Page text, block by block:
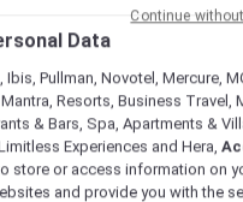
Offers
Pattaya Na Jomtien –
Data
Ibis, Pullman, Novotel, Mercure,
Resorts, Business Travel,
& Bars, Spa, Apartments &
Experiences and Hera,
store or access information on
and provide you with the
Continue